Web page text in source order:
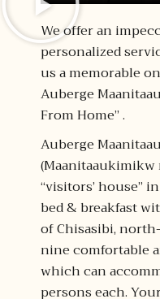
We offer an
personalized
us a memorable
Auberge
From Home” .
Auberge
(Maanitaaukimikw
“visitors’ house”
bed & breakfast
of Chisasibi,
nine comfortable
which can
persons each.